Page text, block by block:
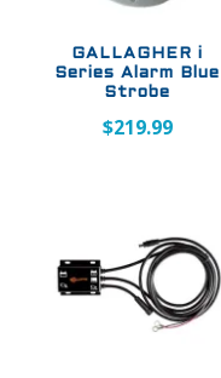
GALLAGHER i
Series Alarm Blue
Strobe
$219.99